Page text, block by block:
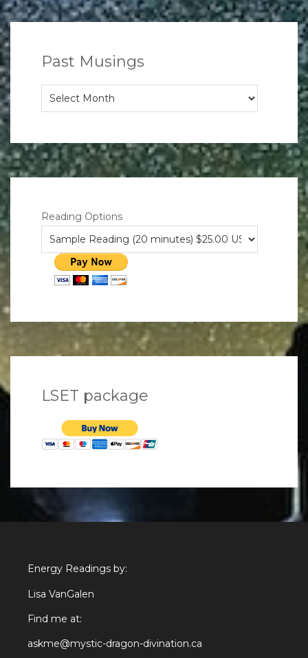
Past Musings
Musings
Reading Options
LSET package
Energy Readings by:
Lisa VanGalen
Find me at:
askme@mystic-dragon-divination.ca